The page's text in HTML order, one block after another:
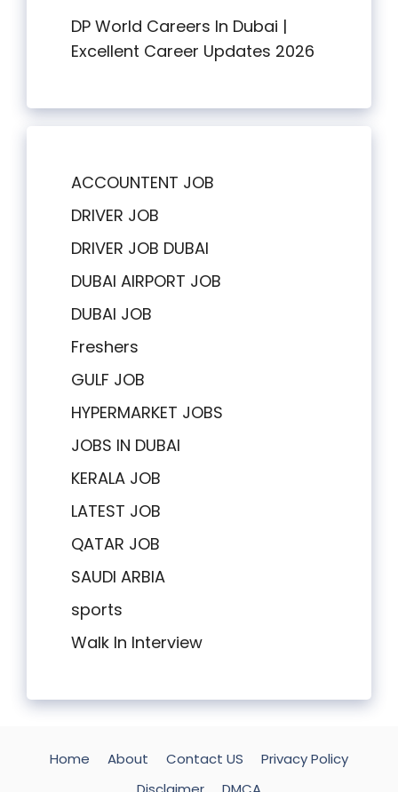
DP World Careers In Dubai |
Excellent Career Updates 2026
ACCOUNTENT JOB
DRIVER JOB
DRIVER JOB DUBAI
DUBAI AIRPORT JOB
DUBAI JOB
Freshers
GULF JOB
HYPERMARKET JOBS
JOBS IN DUBAI
KERALA JOB
LATEST JOB
QATAR JOB
SAUDI ARBIA
sports
Walk In Interview
Home About Contact US
Privacy Policy